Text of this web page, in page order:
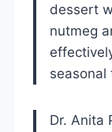
dessert
nutmeg
seasonal
Dr. Anita